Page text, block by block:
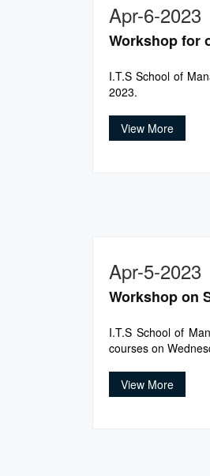
Apr-6-2023
Workshop for
I.T.S School of
2023.
View More
Apr-5-2023
Workshop on
I.T.S School of
courses on
View More